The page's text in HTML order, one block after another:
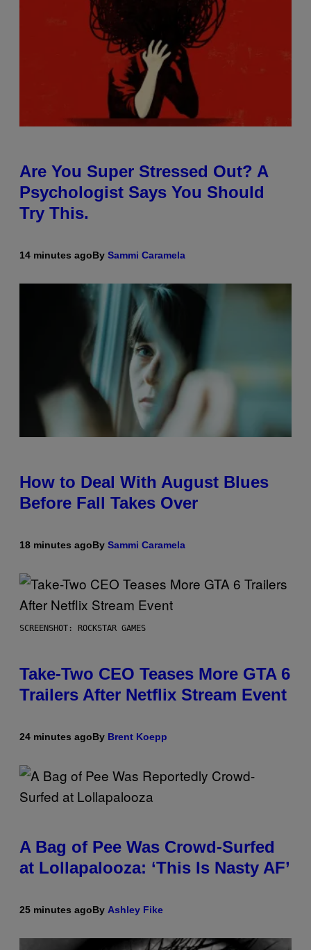
Are You Super Stressed Out? A
Psychologist Says You Should
Try This.
14 minutes agoBy Sammi Caramela
How to Deal With August Blues
Before Fall Takes Over
18 minutes agoBy Sammi Caramela
SCREENSHOT: ROCKSTAR GAMES
Take-Two CEO Teases More GTA 6
Trailers After Netflix Stream Event
24 minutes agoBy Brent Koepp
A Bag of Pee Was Crowd-Surfed
at Lollapalooza: ‘This Is Nasty AF’
25 minutes agoBy Ashley Fike